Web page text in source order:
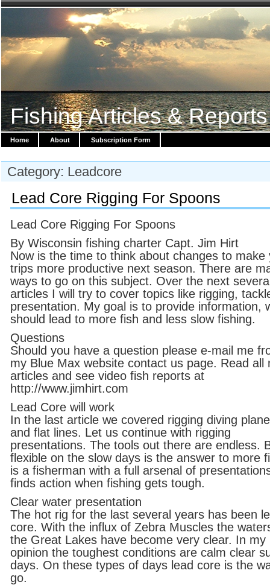
Fishing Articles &
Home About Subscription Form
Category: Leadcore
Lead Core Rigging For Spoons
Lead Core Rigging For Spoons
By Wisconsin fishing charter Capt. Jim Hirt
Now is the time to think about changes to make
trips more productive next season. There are
ways to go on this subject. Over the next
articles I will try to cover topics like rigging,
presentation. My goal is to provide information,
should lead to more fish and less slow fishing.
Questions
Should you have a question please e-mail me
my Blue Max website contact us page. Read all
articles and see video fish reports at
http://www.jimhirt.com
Lead Core will work
In the last article we covered rigging diving
and flat lines. Let us continue with rigging
presentations. The tools out there are endless.
flexible on the slow days is the answer to more
is a fisherman with a full arsenal of
finds action when fishing gets tough.
Clear water presentation
The hot rig for the last several years has been
core. With the influx of Zebra Muscles the
the Great Lakes have become very clear. In my
opinion the toughest conditions are calm clear
days. On these types of days lead core is the
go.